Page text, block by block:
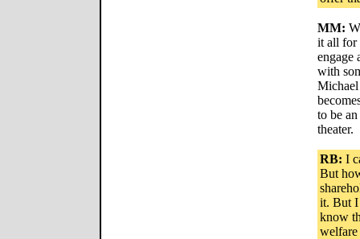
MM:
it all for
engage
with
to be
theater.
RB: I
But
it. But I
know
welfare